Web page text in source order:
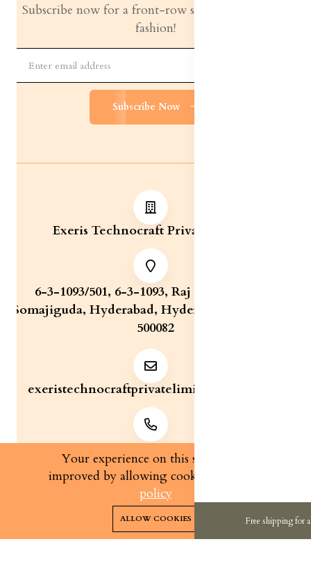
Free shipping for
Subscribe now for a front-row seat to the latest in
fashion!
Subscribe Now
+91 7829321233
Exeris Technocraft Private Limited
exeristechnocraftprivatelimite@gmail.com
6-3-1093/501, 6-3-1093, Raj Bhavan Road,
Somajiguda, Hyderabad, Hyderabad, Telangana,
500082
Copyright 2026© Exeris Technocraft Private Limited | All
rights reserved.
Cart
0
Account
Your experience on this site will be
improved by allowing cookies.
policy
ALLOW COOKIES